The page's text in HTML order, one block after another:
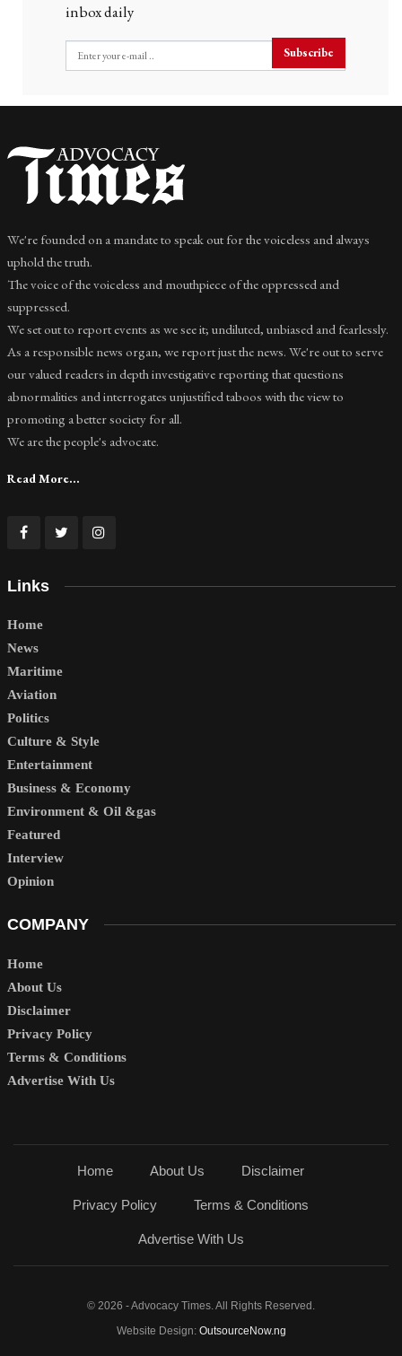
inbox daily
Subscribe
We're founded on a mandate to speak out for the voiceless and always
uphold the truth.
The voice of the voiceless and mouthpiece of the oppressed and
suppressed.
We set out to report events as we see it; undiluted, unbiased and fearlessly.
As a responsible news organ, we report just the news. We're out to serve
our valued readers in depth investigative reporting that questions
abnormalities and interrogates unjustified taboos with the view to
promoting a better society for all.
We are the people's advocate.
Read More...
Links
Home
News
Maritime
Aviation
Politics
Culture & Style
Entertainment
Business & Economy
Environment & Oil &gas
Featured
Interview
Opinion
COMPANY
Home
About Us
Disclaimer
Privacy Policy
Terms & Conditions
Advertise With Us
Home About Us Disclaimer
Privacy Policy Terms & Conditions
Advertise With Us
© 2026 - Advocacy Times. All Rights Reserved.
Website Design: OutsourceNow.ng